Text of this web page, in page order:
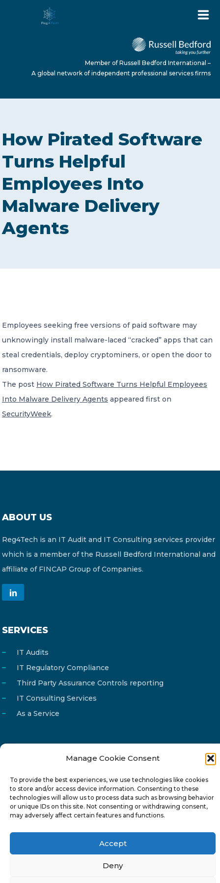
Manage Cookie Consent
To provide the best experiences, we use technologies like cookies
to store and/or access device information. Consenting to these
technologies will allow us to process data such as browsing behavior
or unique IDs on this site. Not consenting or withdrawing consent,
may adversely affect certain features and functions.
Accept
Deny
ABOUT US
SERVICES
NEWS
A global network of independent professional
services firms
Member of Russell Bedford International –
A global network of independent professional services firms
How Pirated Software
Turns Helpful
Employees Into
Malware Delivery
Agents
Employees seeking free versions of paid software may
unknowingly install malware-laced “cracked” apps that can
steal credentials, deploy cryptominers, or open the door to
ransomware.
The post How Pirated Software Turns Helpful Employees
Into Malware Delivery Agents appeared first on
SecurityWeek.
ABOUT US
Reg4Tech is an IT Audit and IT Consulting services provider
which is a member of the Russell Bedford International and
affiliate of FINCAP Group of Companies.
SERVICES
IT Audits
IT Regulatory Compliance
Third Party Assurance Controls reporting
IT Consulting Services
As a Service
Phone
22 277222
Address
24 Pireaus street, 3rd floor
2023 Strovolos, Nicosia, Cyprus